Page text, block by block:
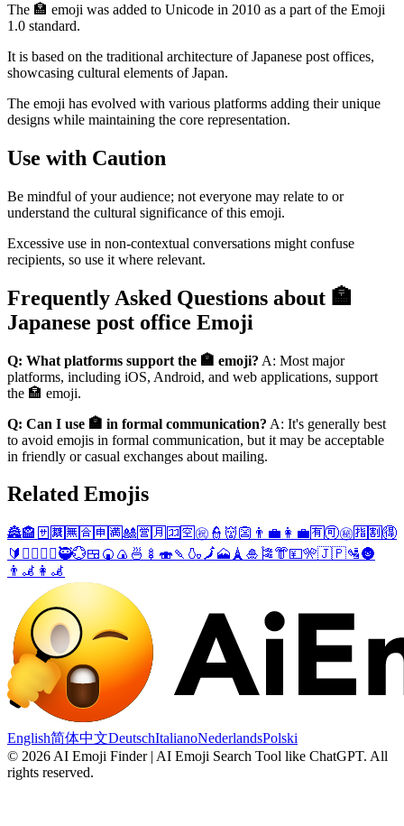
The 🏣 emoji was added to Unicode in 2010 as a part of the Emoji
1.0 standard.
It is based on the traditional architecture of Japanese post offices,
showcasing cultural elements of Japan.
The emoji has evolved with various platforms adding their unique
designs while maintaining the core representation.
Use with Caution
Be mindful of your audience; not everyone may relate to or
understand the cultural significance of this emoji.
Excessive use in non-contextual conversations might confuse
recipients, so use it where relevant.
Frequently Asked Questions about 🏣
Japanese post office Emoji
Q: What platforms support the 🏣 emoji? A: Most major
platforms, including iOS, Android, and web applications, support
the 🏣 emoji.
Q: Can I use 🏣 in formal communication? A: It's generally best
to avoid emojis in formal communication, but it may be acceptable
in friendly or casual exchanges about mailing.
Related Emojis
🏯🏤 🈂️ 🈲 🈚 🈴 🈸 🈵🎎 🈺 🈷️ 🈁 🈳 ㊗️ 👮 👹👺 👨‍💼 👩‍💼🈶🉑㊙️🈯 🈹 🉐
🔰 👮‍♂️ 👮‍♀️🥷💮🍱 🍘 🍙 🍜 🍢 🍣🍡 🍶 🗾🗻 🗼 🎍 🎏👘💴🎌🇯🇵🛂🌚
👨‍🦼 👩‍🦼
English简体中文DeutschItalianoNederlandsPolski
© 2026 AI Emoji Finder | AI Emoji Search Tool like ChatGPT. All
rights reserved.